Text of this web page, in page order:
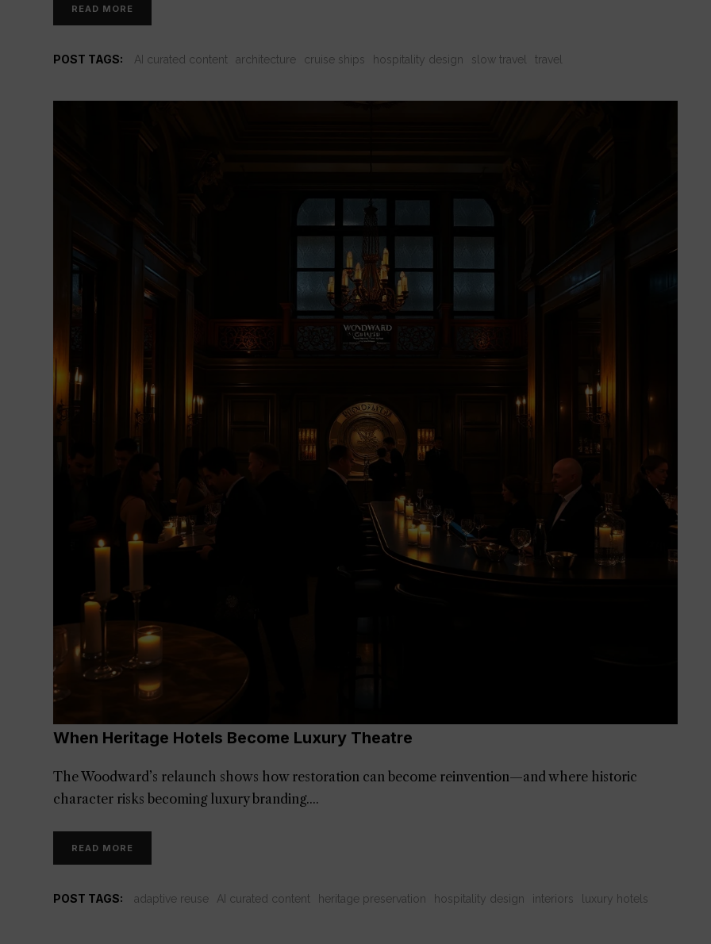
READ MORE
POST TAGS: AI curated content architecture cruise ships hospitality design slow travel travel
When Heritage Hotels Become Luxury Theatre
The Woodward’s relaunch shows how restoration can become reinvention—and where historic
character risks becoming luxury branding.
READ MORE
POST TAGS: adaptive reuse AI curated content heritage preservation hospitality design interiors luxury hotels